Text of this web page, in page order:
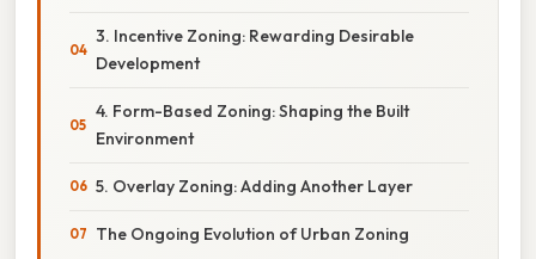
3. Incentive Zoning: Rewarding Desirable
Development
4. Form-Based Zoning: Shaping the Built
Environment
5. Overlay Zoning: Adding Another Layer
The Ongoing Evolution of Urban Zoning